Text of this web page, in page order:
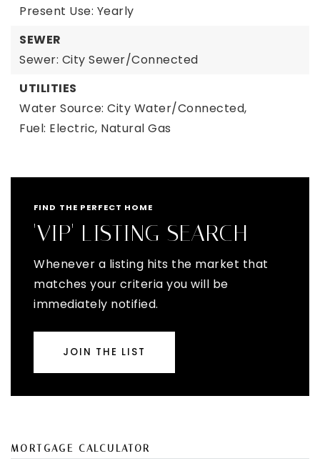
Present Use: Yearly
SEWER
Sewer: City Sewer/Connected
UTILITIES
Water Source: City Water/Connected,
Fuel: Electric, Natural Gas
FIND THE PERFECT HOME
'VIP' LISTING SEARCH
Whenever a listing hits the market that
matches your criteria you will be
immediately notified.
JOIN THE LIST
MORTGAGE CALCULATOR